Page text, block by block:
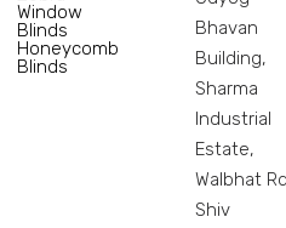
Window
Blinds
Honeycomb
Blinds
Bhavan
Building,
Sharma
Industrial
Estate,
Walbhat
Shiv